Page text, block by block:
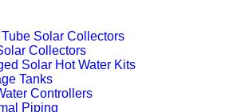
Solar Collectors
Collectors
Solar Hot Water Kits
Tanks
Controllers
Piping